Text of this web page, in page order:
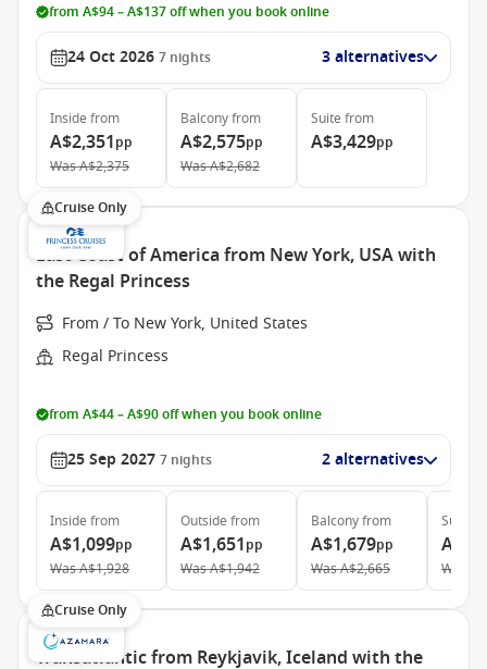
from A$94 – A$137 off when you book online
24 Oct 2026 7 nights 3 alternatives
Inside from
A$2,351pp
WasA$2,375
Balconyfrom
A$2,575pp
WasA$2,682
Suite from
A$3,429pp
Cruise Only
East Coast of America from New York, USA with
the Regal Princess
From / To New York, United States
Regal Princess
from A$44 – A$90 off when you book online
25 Sep 2027 7 nights 2 alternatives
Inside from
A$1,099pp
WasA$1,928
Outside from
A$1,651pp
WasA$1,942
Balconyfrom
A$1,679pp
WasA$2,665
Suite
Was
Cruise Only
Transatlantic from Reykjavik, Iceland with the